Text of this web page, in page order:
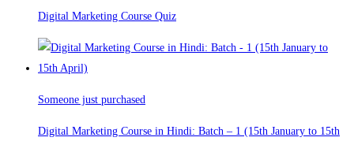
Digital Marketing Course Quiz
Someone just purchased
Digital Marketing Course in Hindi: Batch – 1 (15th January to 15th